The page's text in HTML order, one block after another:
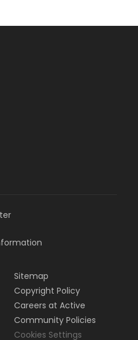
Sitemap
Copyright Policy
Careers at Active
Community Policies
Cookies Settings